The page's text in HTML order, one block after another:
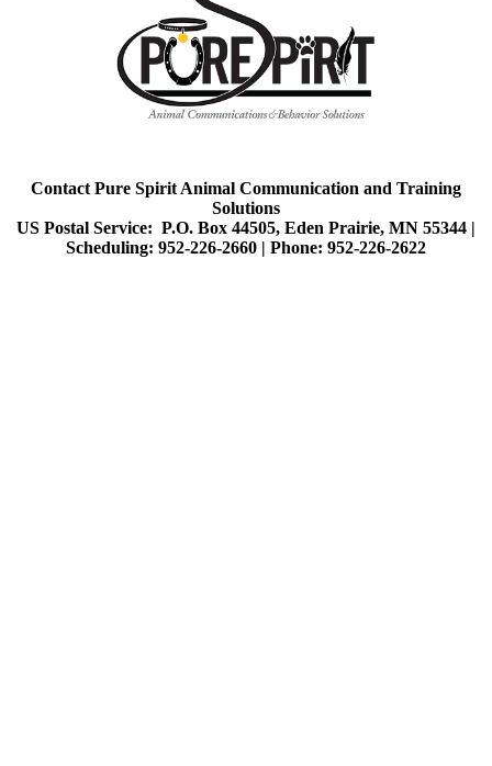
Contact Pure Spirit Animal Communication and Training
Solutions
US Postal Service: P.O. Box 44505, Eden Prairie, MN 55344 |
Scheduling: 952-226-2660 | Phone: 952-226-2622